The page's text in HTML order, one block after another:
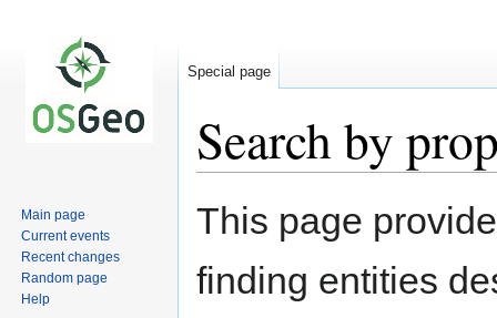
Search by
Jump
Jump
This page
finding entities
Special page
Main page
Current events
Recent changes
Random page
Help